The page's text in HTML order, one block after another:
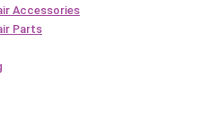
Accessories
Parts